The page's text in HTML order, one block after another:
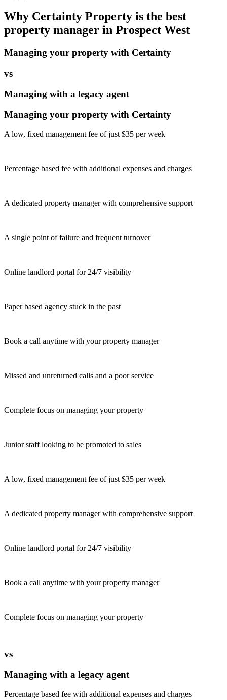
Why Certainty Property is the best
property manager in Prospect West
Managing your property with Certainty
vs
Managing with a legacy agent
Managing your property with Certainty
A low, fixed management fee of just $35 per week
Percentage based fee with additional expenses and charges
A dedicated property manager with comprehensive support
A single point of failure and frequent turnover
Online landlord portal for 24/7 visibility
Paper based agency stuck in the past
Book a call anytime with your property manager
Missed and unreturned calls and a poor service
Complete focus on managing your property
Junior staff looking to be promoted to sales
A low, fixed management fee of just $35 per week
A dedicated property manager with comprehensive support
Online landlord portal for 24/7 visibility
Book a call anytime with your property manager
Complete focus on managing your property
vs
Managing with a legacy agent
Percentage based fee with additional expenses and charges